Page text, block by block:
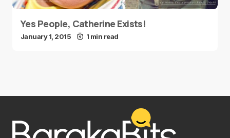
Yes People, Catherine Exists!
January 1, 2015 1 min read